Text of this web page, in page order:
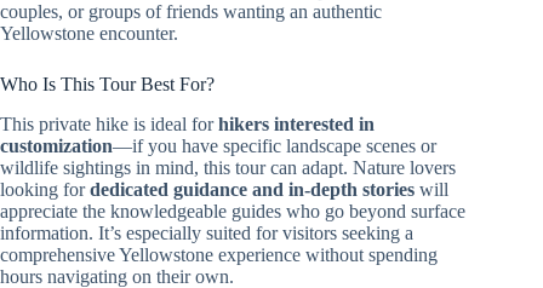
couples, or groups of friends wanting an authentic
Yellowstone encounter.
Who Is This Tour Best For?
This private hike is ideal forhikers interested in
customization—if you have specific landscape scenes or
wildlife sightings in mind, this tour can adapt. Nature lovers
looking fordedicated guidance and in-depth stories will
appreciate the knowledgeable guides who go beyond surface
information. It’s especially suited for visitors seeking a
comprehensive Yellowstone experience without spending
hours navigating on their own.